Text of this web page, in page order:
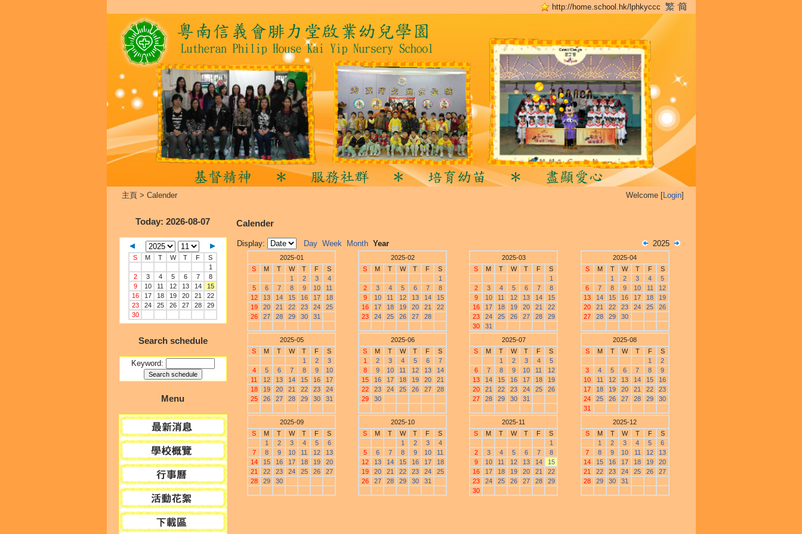
http://home.school.hk/lphkyccc
主頁> Calender Welcome [Login]
Today: 2026-08-07
S M T W T F
S
1
2
3 4 5 6 7
8
9
10 11 12 13 14
15
16
17 18 19 20 21
22
23
24 25 26 27 28
29
30
Search schedule
Keyword:
Menu
Calender
Display: Day Week Month Year 2025
2025-01
S
M T W T F
S
1
2 3
4
5
6 7 8 9 10
11
12
13 14 15 16 17
18
19
20 21 22 23 24
25
26
27 28 29 30 31
2025-02
S
M T W T F
S
1
2
3 4 5 6 7
8
9
10 11 12 13 14
15
16
17 18 19 20 21
22
23
24 25 26 27 28
2025-03
S
M T W T F
S
1
2
3 4 5 6 7
8
9
10 11 12 13 14
15
16
17 18 19 20 21
22
23
24 25 26 27 28
29
30
31
2025-04
S
M T W T F
S
1
2 3 4
5
6
7 8 9 10 11
12
13
14 15 16 17 18
19
20
21 22 23 24 25
26
27
28 29 30
2025-05
S
M T W T F
S
1
2
3
4
5 6 7 8 9
10
11
12 13 14 15 16
17
18
19 20 21 22 23
24
25
26 27 28 29 30 31
2025-06
S
M T W T F
S
1
2 3 4 5 6
7
8
9 10 11 12 13
14
15
16 17 18 19 20
21
22
23 24 25 26 27
28
29
30
2025-07
S
M T W T F
S
1
2 3 4
5
6
7 8 9 10 11
12
13
14 15 16 17 18
19
20
21 22 23 24 25
26
27
28 29 30 31
2025-08
S
M T W T F
S
1
2
3
4 5 6 7 8
9
10
11 12 13 14 15
16
17
18 19 20 21 22
23
24
25 26 27 28 29
30
31
2025-09
S
M T W T F
S
1
2 3 4 5
6
7
8 9 10 11 12
13
14
15 16 17 18 19
20
21
22 23 24 25 26
27
28
29 30
2025-10
S
M T W T F
S
1
2 3
4
5
6 7 8 9 10
11
12
13 14 15 16 17
18
19
20 21 22 23 24
25
26
27 28 29 30 31
2025-11
S
M T W T F
S
1
2
3 4 5 6 7
8
9
10 11 12 13 14
15
16
17 18 19 20 21
22
23
24 25 26 27 28
29
30
2025-12
S
M T W T F
S
1
2 3 4 5
6
7
8 9 10 11 12
13
14
15 16 17 18 19
20
21
22 23 24 25 26
27
28
29 30 31